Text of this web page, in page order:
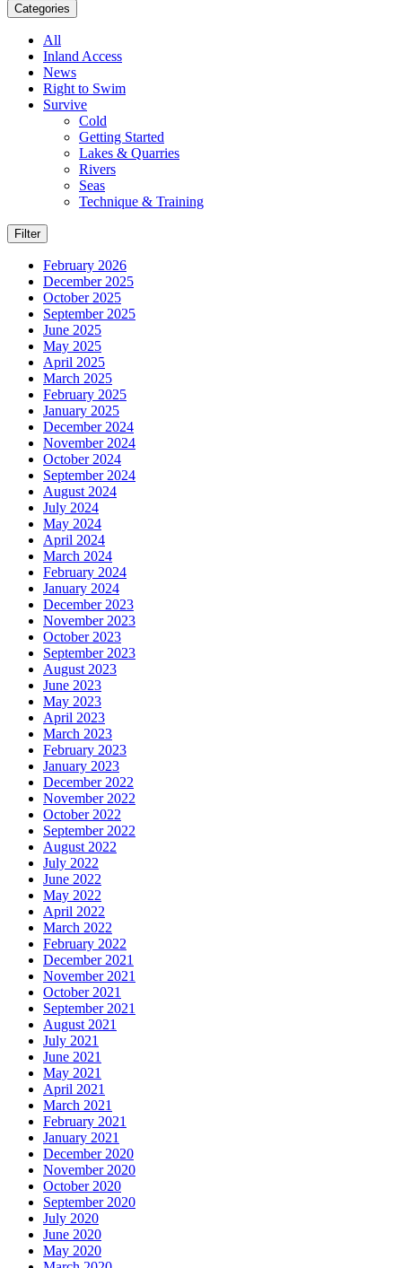
Categories
All
Inland Access
News
Right to Swim
Survive
Cold
Getting Started
Lakes & Quarries
Rivers
Seas
Technique & Training
Filter
February 2026
December 2025
October 2025
September 2025
June 2025
May 2025
April 2025
March 2025
February 2025
January 2025
December 2024
November 2024
October 2024
September 2024
August 2024
July 2024
May 2024
April 2024
March 2024
February 2024
January 2024
December 2023
November 2023
October 2023
September 2023
August 2023
June 2023
May 2023
April 2023
March 2023
February 2023
January 2023
December 2022
November 2022
October 2022
September 2022
August 2022
July 2022
June 2022
May 2022
April 2022
March 2022
February 2022
December 2021
November 2021
October 2021
September 2021
August 2021
July 2021
June 2021
May 2021
April 2021
March 2021
February 2021
January 2021
December 2020
November 2020
October 2020
September 2020
July 2020
June 2020
May 2020